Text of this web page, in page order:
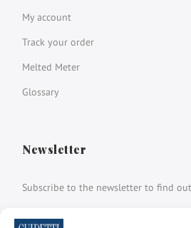
My account
Track your order
Melted Meter
Glossary
Newsletter
Subscribe to the newsletter to find
Name and surname